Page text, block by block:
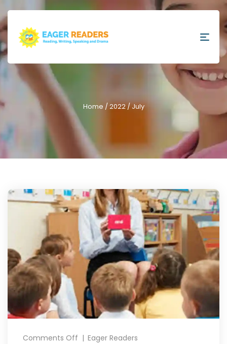
Home /2022/ July
Eager Readers
Comments Off